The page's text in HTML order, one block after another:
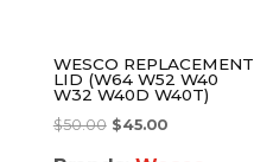
WESCO REPLACEMENT
LID (W64 W52 W40
W32 W40D W40T)
$50.00 $45.00